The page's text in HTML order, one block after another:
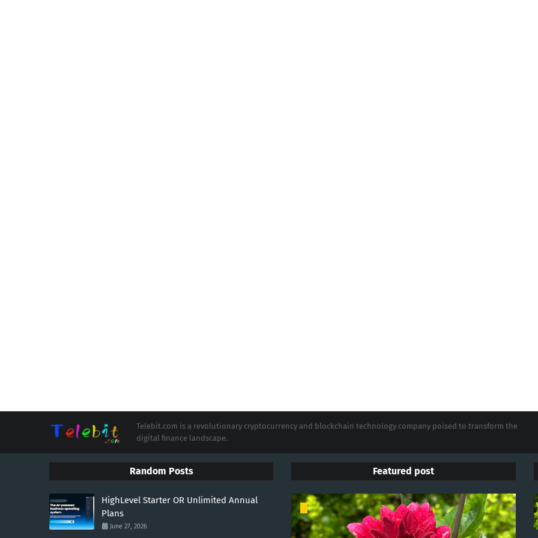
Telebit.com is a revolutionary cryptocurrency and blockchain technology company poised to transform the
digital finance landscape.
Random Posts
HighLevel Starter OR Unlimited Annual
Plans
June 27, 2026
Featured post